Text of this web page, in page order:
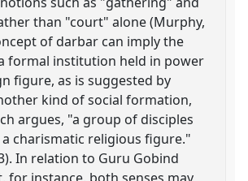
than "court" alone (Murphy,
of darbar can imply the
formal institution held in power
figure, as is suggested by
kind of social formation,
argues, "a group of disciples
charismatic religious figure."
In relation to Guru Gobind